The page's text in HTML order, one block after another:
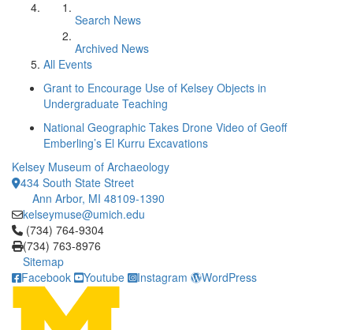
Search News
Archived News
All Events
Grant to Encourage Use of Kelsey Objects in
Undergraduate Teaching
National Geographic Takes Drone Video of Geoff
Emberling’s El Kurru Excavations
Kelsey Museum of Archaeology
434 South State Street
Ann Arbor, MI 48109-1390
kelseymuse@umich.edu
Click to call (734) 764-9304
(734) 764-9304
(734) 763-8976
Sitemap
Facebook
Youtube Instagram WordPress